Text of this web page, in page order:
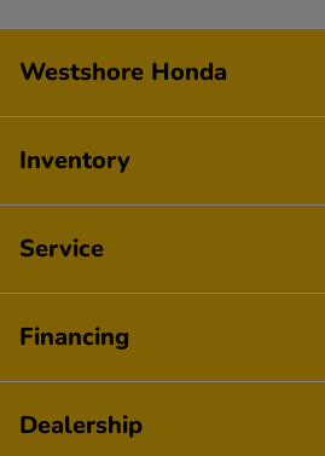
Westshore Honda
Inventory
Service
Financing
Dealership